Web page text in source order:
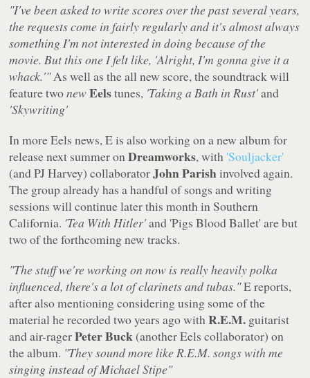
"I've been asked to write scores over the past several years,
the requests come in fairly regularly and it's almost always
something I'm not interested in doing because of the
movie. But this one I felt like, 'Alright, I'm gonna give it a
whack.'"As well as the all new score, the soundtrack will
feature twonewEelstunes, 'Taking a Bath in Rust'and
'Skywriting'
In more Eels news, E is also working on a new album for
release next summer onDreamworks, with 'Souljacker'
(and PJ Harvey) collaboratorJohn Parish involved again.
The group already has a handful of songs and writing
sessions will continue later this month in Southern
California. 'Tea With Hitler'and 'Pigs Blood Ballet' are but
two of the forthcoming new tracks.
"The stuff we're working on now is really heavily polka
influenced, there's a lot of clarinets and tubas."E reports,
after also mentioning considering using some of the
material he recorded two years ago withR.E.M. guitarist
and air-ragerPeter Buck (another Eels collaborator) on
the album. "They sound more like R.E.M. songs with me
singing instead of Michael Stipe"